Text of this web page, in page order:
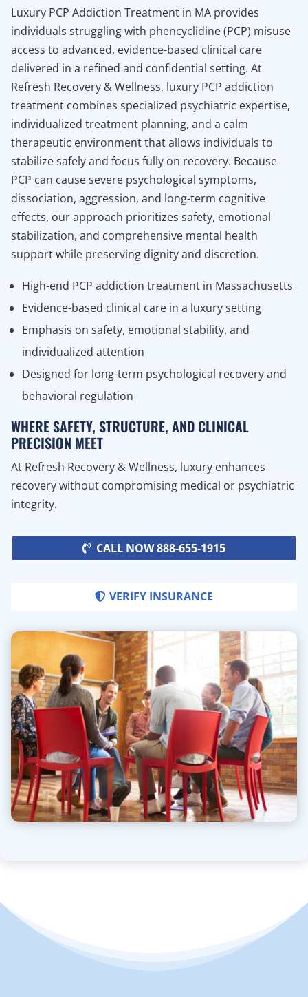
Luxury PCP Addiction Treatment in MA provides
individuals struggling with phencyclidine (PCP) misuse
access to advanced, evidence-based clinical care
delivered in a refined and confidential setting. At
Refresh Recovery & Wellness, luxury PCP addiction
treatment combines specialized psychiatric expertise,
individualized treatment planning, and a calm
therapeutic environment that allows individuals to
stabilize safely and focus fully on recovery. Because
PCP can cause severe psychological symptoms,
dissociation, aggression, and long-term cognitive
effects, our approach prioritizes safety, emotional
stabilization, and comprehensive mental health
support while preserving dignity and discretion.
High-end PCP addiction treatment in Massachusetts
Evidence-based clinical care in a luxury setting
Emphasis on safety, emotional stability, and
individualized attention
Designed for long-term psychological recovery and
behavioral regulation
WHERE SAFETY, STRUCTURE, AND CLINICAL
PRECISION MEET
At Refresh Recovery & Wellness, luxury enhances
recovery without compromising medical or psychiatric
integrity.
CALL NOW 888-655-1915
VERIFY INSURANCE